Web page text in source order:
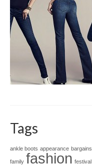
Tags
ankle boots appearance bargains
family fashion festival